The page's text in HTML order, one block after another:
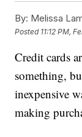
By: Melissa
Posted 11:12 PM,
Credit cards
something,
inexpensive
making